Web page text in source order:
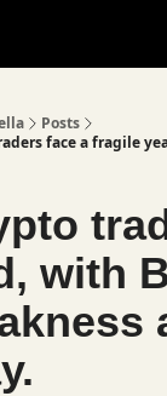
Posts
face a fragile
with